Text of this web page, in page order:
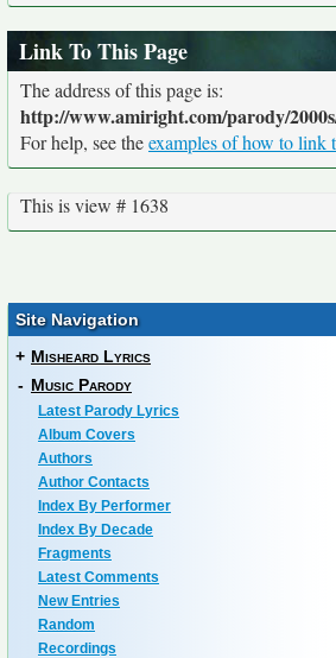
Link To This Page
The address of this page is:
http://www.amiright.com/parody/
For help, see theexamples of how to link
This is view # 1638
Site Navigation
+ Misheard Lyrics
- Music Parody
Latest Parody Lyrics
Album Covers
Authors
Author Contacts
Index By Performer
Index By Decade
Fragments
Latest Comments
New Entries
Random
Recordings